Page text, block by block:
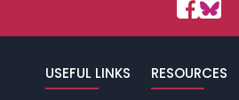
USEFUL LINKS RESOURCES